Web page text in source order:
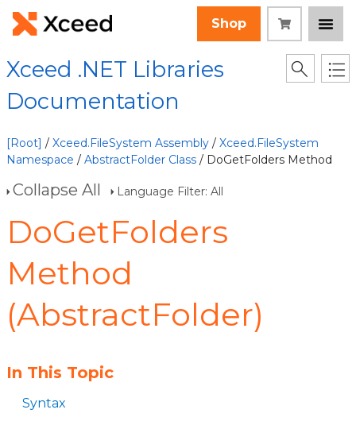
Shop
Xceed .NET Libraries
Documentation
[Root] / Xceed.FileSystem Assembly / Xceed.FileSystem
Namespace / AbstractFolder Class / DoGetFolders Method
Collapse All Language Filter: All
DoGetFolders
Method
(AbstractFolder)
In This Topic
Syntax